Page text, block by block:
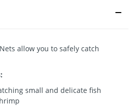
allow you to safely catch
small and delicate fish